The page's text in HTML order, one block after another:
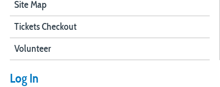
Site Map
Tickets Checkout
Volunteer
Log In